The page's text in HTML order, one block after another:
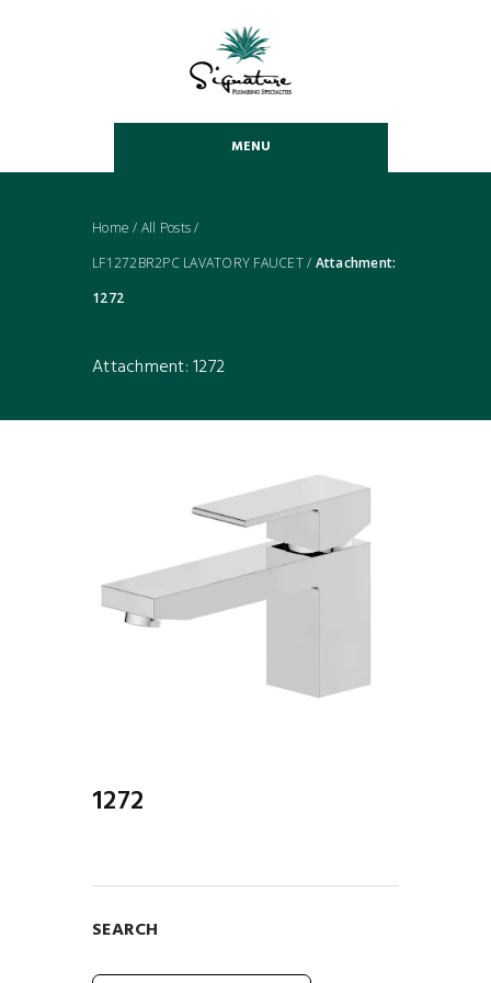
MENU
Home / All Posts/
LF1272BR2PC LAVATORY FAUCET/ Attachment:
1272
Attachment: 1272
1272
SEARCH